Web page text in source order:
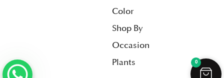
Color
Shop By
Occasion
Plants
0